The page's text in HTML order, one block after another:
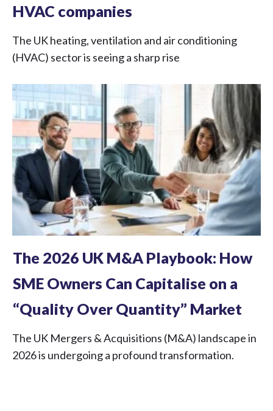
HVAC companies
The UK heating, ventilation and air conditioning
(HVAC) sector is seeing a sharp rise
The 2026 UK M&A Playbook: How
SME Owners Can Capitalise on a
“Quality Over Quantity” Market
The UK Mergers & Acquisitions (M&A) landscape in
2026 is undergoing a profound transformation.